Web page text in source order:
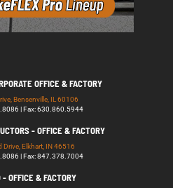
OFFICE & FACTORY
Bensenville, IL 60106
| Fax: 630.860.5944
- OFFICE & FACTORY
Drive, Elkhart, IN 46516
| Fax: 847.378.7004
- OFFICE & FACTORY